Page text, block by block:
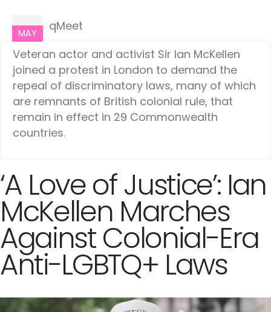
MAY
qMeet
Veteran actor and activist Sir Ian McKellen
joined a protest in London to demand the
repeal of discriminatory laws, many of which
are remnants of British colonial rule, that
remain in effect in 29 Commonwealth
countries.
‘A Love of Justice’: Ian
McKellen Marches
Against Colonial-Era
Anti-LGBTQ+ Laws